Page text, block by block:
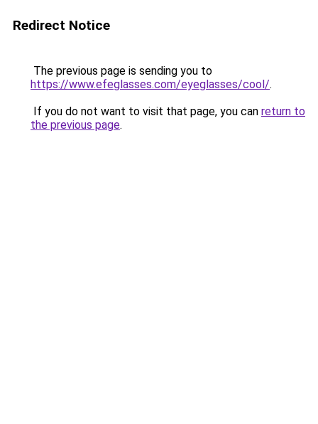
Redirect Notice
The previous page is sending you to
https://www.efeglasses.com/eyeglasses/cool/.
If you do not want to visit that page, you can return to
the previous page.